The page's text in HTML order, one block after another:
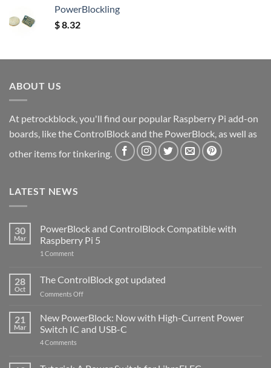
PowerBlockling
$8.32
ABOUT US
At petrockblock, you'll find our popular Raspberry Pi add-on
boards, like the ControlBlock and the PowerBlock, as well as
other items for tinkering.
LATEST NEWS
30
Mar
PowerBlock and ControlBlock Compatible with
Raspberry Pi 5
1 Commenton
ControlBlock
Compatible
with
5
28
Oct
The ControlBlock got updated
Comments Offon
ControlBlock
got
updated
21
Mar
New PowerBlock: Now with High-Current Power
Switch IC and USB-C
4 Comments
Now